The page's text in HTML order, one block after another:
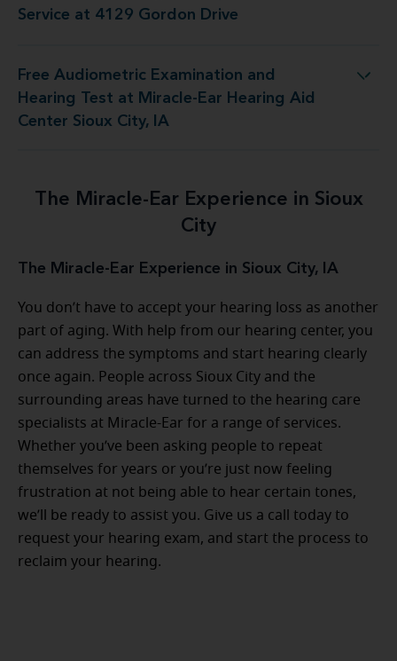
Service at 4129 Gordon Drive
Free Audiometric Examination and
Hearing Test at Miracle-Ear Hearing Aid
Center Sioux City, IA
at Miracle-Ear Hearing Aid Center Sioux City, IA
The Miracle-Ear Experience in Sioux
City
The Miracle-Ear Experience in Sioux City, IA
You don’t have to accept your hearing loss as another
part of aging. With help from our hearing center, you
can address the symptoms and start hearing clearly
once again. People across Sioux City and the
surrounding areas have turned to the hearing care
specialists at Miracle-Ear for a range of services.
Whether you’ve been asking people to repeat
themselves for years or you’re just now feeling
frustration at not being able to hear certain tones,
we’ll be ready to assist you. Give us a call today to
request your hearing exam, and start the process to
reclaim your hearing.